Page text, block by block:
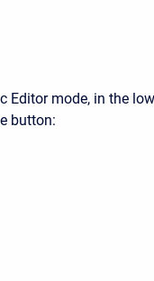
Editor mode, in the
button: